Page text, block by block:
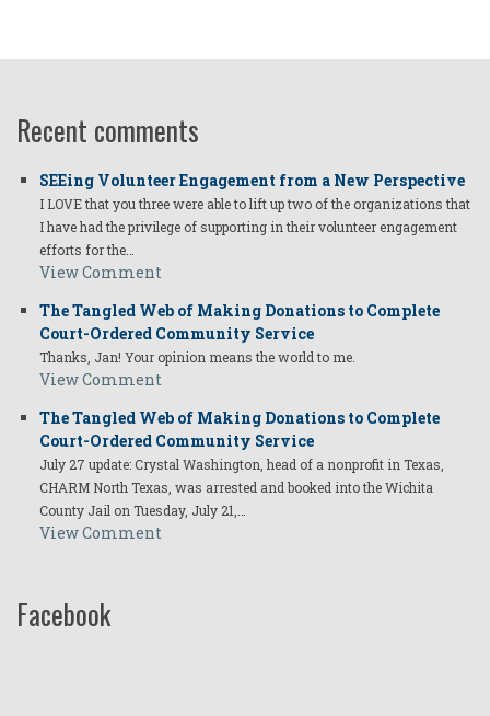
Recent comments
SEEing Volunteer Engagement from a New Perspective
I LOVE that you three were able to lift up two of the organizations that
I have had the privilege of supporting in their volunteer engagement
efforts for the…
View Comment
The Tangled Web of Making Donations to Complete
Court-Ordered Community Service
Thanks, Jan! Your opinion means the world to me.
View Comment
The Tangled Web of Making Donations to Complete
Court-Ordered Community Service
July 27 update: Crystal Washington, head of a nonprofit in Texas,
CHARM North Texas, was arrested and booked into the Wichita
County Jail on Tuesday, July 21,…
View Comment
Facebook